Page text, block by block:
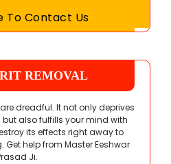
To Contact Us
REMOVAL
dreadful. It not only deprives
also fulfills your mind with
its effects right away to
Get help from Master Eeshwar
Ji.